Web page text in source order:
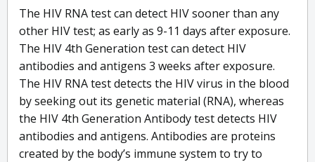
The HIV RNA test can detect HIV sooner than any
other HIV test; as early as 9-11 days after exposure.
The HIV 4th Generation test can detect HIV
antibodies and antigens 3 weeks after exposure.
The HIV RNA test detects the HIV virus in the blood
by seeking out its genetic material (RNA), whereas
the HIV 4th Generation Antibody test detects HIV
antibodies and antigens. Antibodies are proteins
created by the body’s immune system to try to